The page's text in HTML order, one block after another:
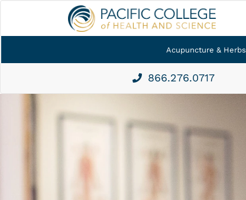
Acupuncture & Herbs
866.276.0717